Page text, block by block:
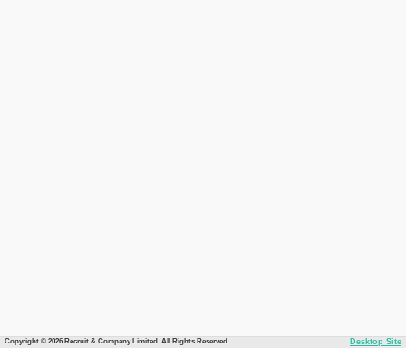
Copyright © 2026 Recruit & Company Limited. All Rights Reserved. Desktop Site